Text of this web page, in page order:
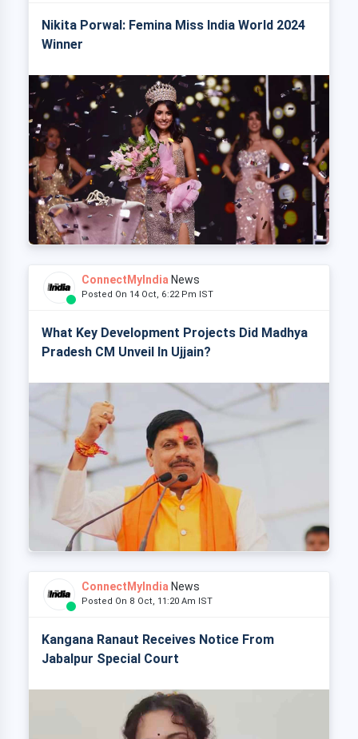
Nikita Porwal: Femina Miss India World 2024
Winner
ConnectMyIndia News
Posted On 14 Oct, 6:22 Pm IST
What Key Development Projects Did Madhya
Pradesh CM Unveil In Ujjain?
ConnectMyIndia News
Posted On 8 Oct, 11:20 Am IST
Kangana Ranaut Receives Notice From
Jabalpur Special Court